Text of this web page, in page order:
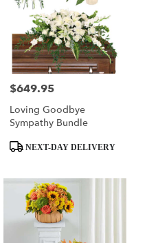
Price:
$649.95
Loving Goodbye
Sympathy Bundle
ProductNEXT-DAY DELIVERY